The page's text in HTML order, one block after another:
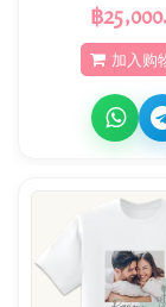
฿
加入购